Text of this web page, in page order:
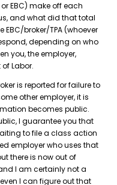
EBC) make off each
and what did that total
EBC/broker/TPA (whoever
depending on who
you, the employer,
Labor.
is reported for failure to
other employer, it is
becomes public.
I guarantee you that
to file a class action
employer who uses that
there is now out of
I am certainly not a
I can figure out that